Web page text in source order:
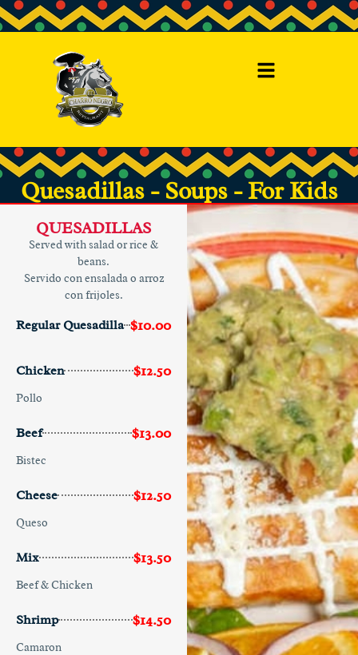
Quesadillas - Soups - For Kids
QUESADILLAS
Served with salad or rice &
beans.
Servido con ensalada o arroz
con frijoles.
Regular Quesadilla $10.00
Chicken $12.50
Pollo
Beef $13.00
Bistec
Cheese $12.50
Queso
Mix $13.50
Beef & Chicken
Shrimp $14.50
Camaron